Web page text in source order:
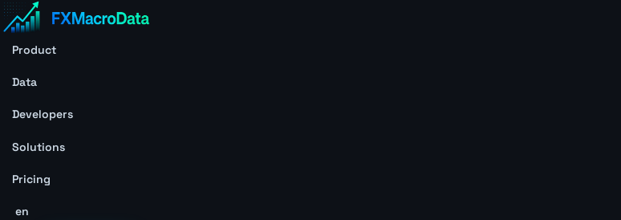
Product
Data
Developers
Solutions
Pricing
en